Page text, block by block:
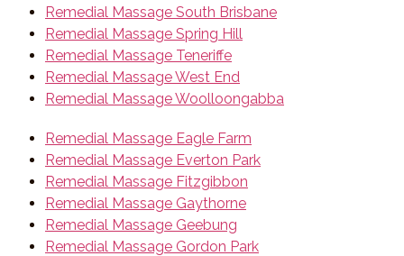
Remedial Massage South Brisbane
Remedial Massage Spring Hill
Remedial Massage Teneriffe
Remedial Massage West End
Remedial Massage Woolloongabba
Remedial Massage Eagle Farm
Remedial Massage Everton Park
Remedial Massage Fitzgibbon
Remedial Massage Gaythorne
Remedial Massage Geebung
Remedial Massage Gordon Park